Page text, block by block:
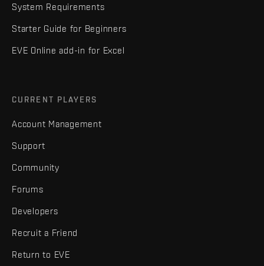
System Requirements
Starter Guide for Beginners
EVE Online add-in for Excel
CURRENT PLAYERS
Account Management
Support
Community
Forums
Developers
Recruit a Friend
Return to EVE